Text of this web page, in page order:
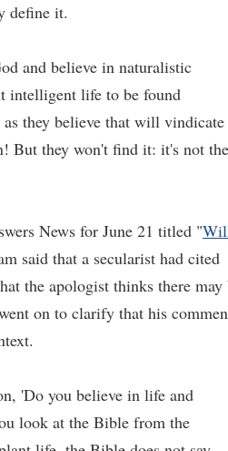
define it.
and believe in naturalistic
intelligent life to be found
as they believe that will vindicate
But they won't find it: it's not
News for June 21 titled "
said that a secularist had cited
the apologist thinks there may
on to clarify that his
'Do you believe in life and
look at the Bible from the